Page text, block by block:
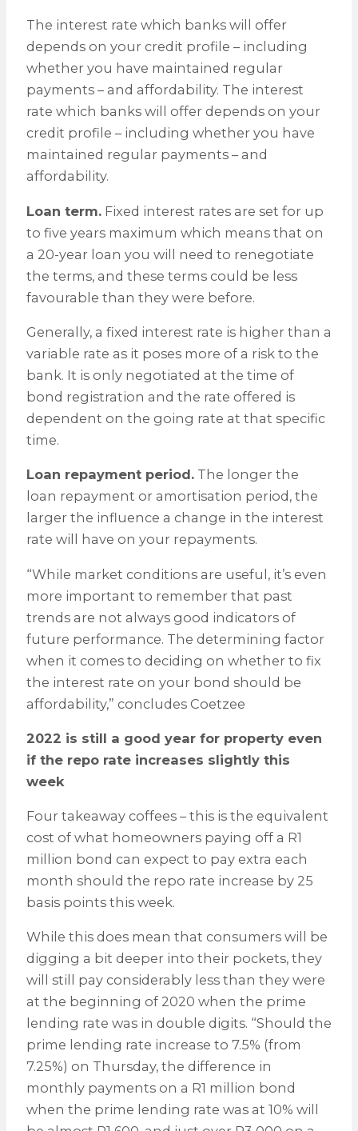
The interest rate which banks will offer
depends on your credit profile – including
whether you have maintained regular
payments – and affordability. The interest
rate which banks will offer depends on your
credit profile – including whether you have
maintained regular payments – and
affordability.
Loan term.Fixed interest rates are set for up
to five years maximum which means that on
a 20-year loan you will need to renegotiate
the terms, and these terms could be less
favourable than they were before.
Generally, a fixed interest rate is higher than a
variable rate as it poses more of a risk to the
bank. It is only negotiated at the time of
bond registration and the rate offered is
dependent on the going rate at that specific
time.
Loan repayment period.The longer the
loan repayment or amortisation period, the
larger the influence a change in the interest
rate will have on your repayments.
“While market conditions are useful, it’s even
more important to remember that past
trends are not always good indicators of
future performance. The determining factor
when it comes to deciding on whether to fix
the interest rate on your bond should be
affordability,” concludes Coetzee
2022 is still a good year for property even
if the repo rate increases slightly this
week
Four takeaway coffees – this is the equivalent
cost of what homeowners paying off a R1
million bond can expect to pay extra each
month should the repo rate increase by 25
basis points this week.
While this does mean that consumers will be
digging a bit deeper into their pockets, they
will still pay considerably less than they were
at the beginning of 2020 when the prime
lending rate was in double digits. “Should the
prime lending rate increase to 7.5% (from
7.25%) on Thursday, the difference in
monthly payments on a R1 million bond
when the prime lending rate was at 10% will